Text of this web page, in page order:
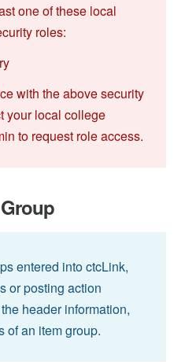
one of these local
roles:
with the above security
your local college
to request role access.
entered into ctcLink,
or posting action
header information,
of an item group.